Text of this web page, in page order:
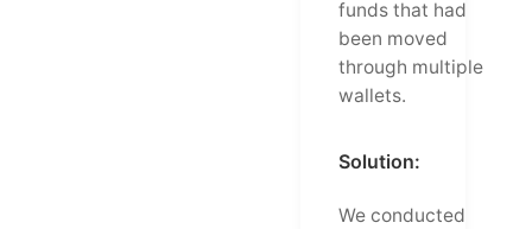
funds that had
been moved
through multiple
wallets.
Solution:
We conducted